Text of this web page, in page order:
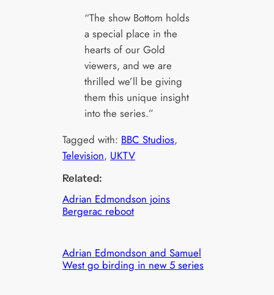
“The show Bottom holds
a special place in the
hearts of our Gold
viewers, and we are
thrilled we’ll be giving
them this unique insight
into the series.”
Tagged with: BBC Studios
Television, UKTV
Related:
Adrian Edmondson joins
Bergerac reboot
Adrian Edmondson and Samuel
West go birding in new 5 series